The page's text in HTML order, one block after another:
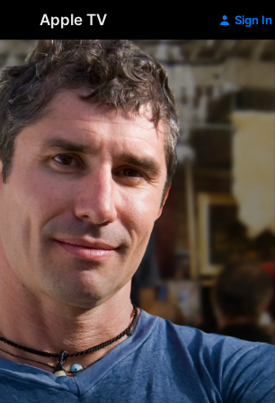
Apple TV Sign In